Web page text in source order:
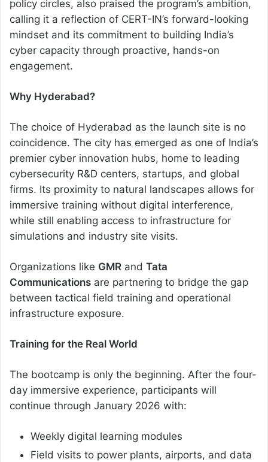
policy circles, also praised the program’s ambition,
calling it a reflection of CERT-IN’s forward-looking
mindset and its commitment to building India’s
cyber capacity through proactive, hands-on
engagement.
Why Hyderabad?
The choice of Hyderabad as the launch site is no
coincidence. The city has emerged as one of India’s
premier cyber innovation hubs, home to leading
cybersecurity R&D centers, startups, and global
firms. Its proximity to natural landscapes allows for
immersive training without digital interference,
while still enabling access to infrastructure for
simulations and industry site visits.
Organizations like GMR and Tata
Communications are partnering to bridge the gap
between tactical field training and operational
infrastructure exposure.
Training for the Real World
The bootcamp is only the beginning. After the four-
day immersive experience, participants will
continue through January 2026 with:
Weekly digital learning modules
Field visits to power plants, airports, and data